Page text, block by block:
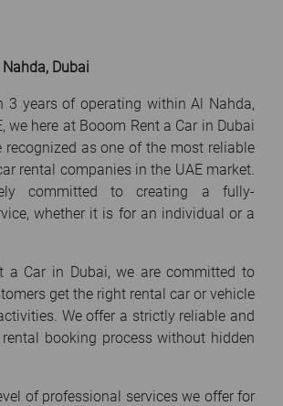
Dubai
3 years of operating within Al Nahda,
we here at Booom Rent a Car in Dubai
recognized as one of the most reliable
rental companies in the UAE market.
committed to creating a fully-
whether it is for an individual or a
a Car in Dubai, we are committed to
get the right rental car or vehicle
We offer a strictly reliable and
rental booking process without hidden
of professional services we offer for